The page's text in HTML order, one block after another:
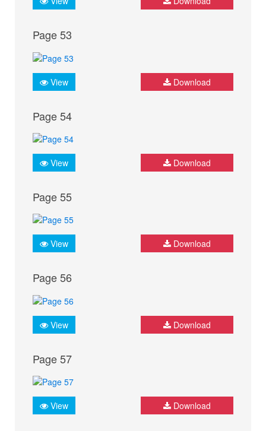
Page 53
View Download
Page 54
View Download
Page 55
View Download
Page 56
View Download
Page 57
View Download